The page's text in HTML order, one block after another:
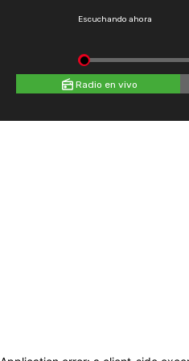
Escuchando ahora
Radio en vivo